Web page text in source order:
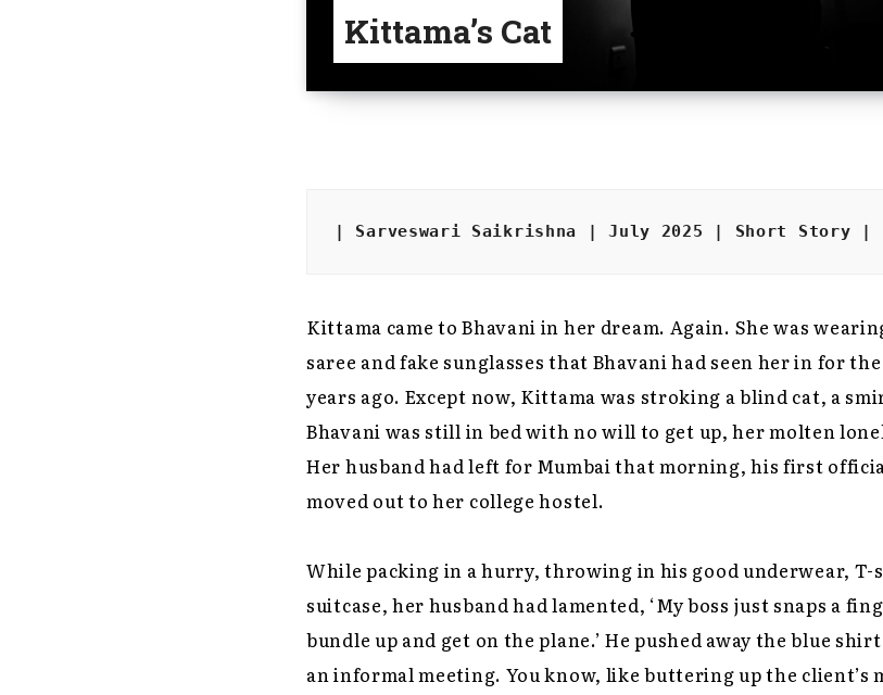
Kittama’s Cat
| Sarveswari Saikrishna | July 2025 | Short Story |
Kittama came to Bhavani in her dream. Again. She was
saree and fake sunglasses that Bhavani had seen her in for
years ago. Except now, Kittama was stroking a blind cat, a
Bhavani was still in bed with no will to get up, her molten
Her husband had left for Mumbai that morning, his first
moved out to her college hostel.
While packing in a hurry, throwing in his good underwear,
suitcase, her husband had lamented, ‘My boss just snaps a
bundle up and get on the plane.’ He pushed away the blue
an informal meeting. You know, like buttering up the client’s